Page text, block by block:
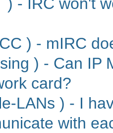
) - IRC won't
) - mIRC
) - Can IP
card?
LANs ) - I
with